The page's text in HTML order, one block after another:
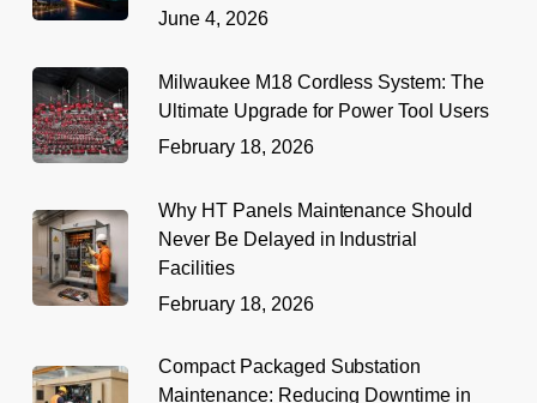
June 4, 2026
Milwaukee M18 Cordless System: The
Ultimate Upgrade for Power Tool Users
February 18, 2026
Why HT Panels Maintenance Should
Never Be Delayed in Industrial
Facilities
February 18, 2026
Compact Packaged Substation
Maintenance: Reducing Downtime in